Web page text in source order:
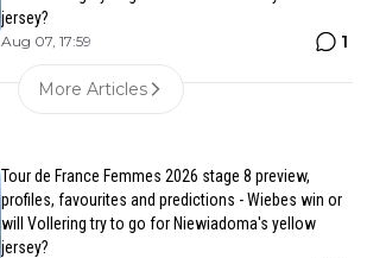
jersey?
Aug 07, 17:59 1
More Articles
Tour de France Femmes 2026 stage 8 preview,
profiles, favourites and predictions - Wiebes win or
will Vollering try to go for Niewiadoma's yellow
jersey?